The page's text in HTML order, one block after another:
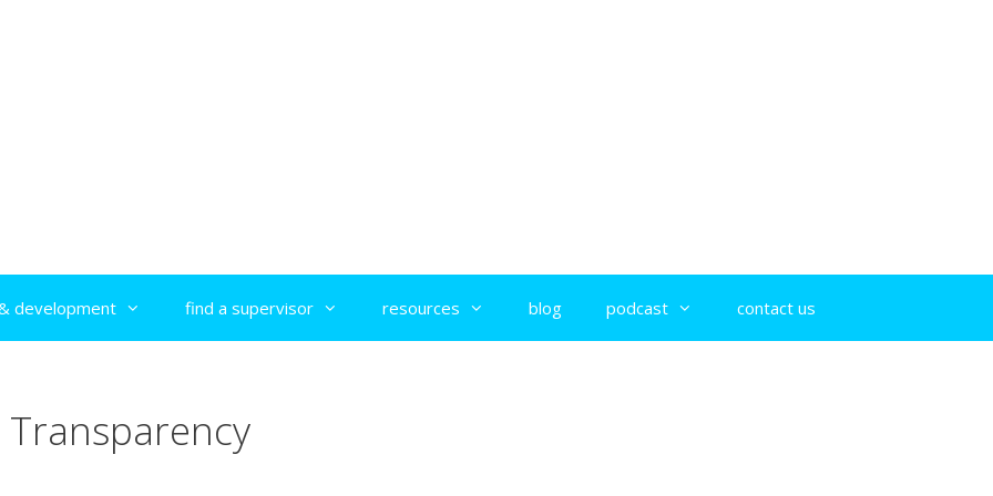
development find a supervisor resources blog podcast contact us
Transparency